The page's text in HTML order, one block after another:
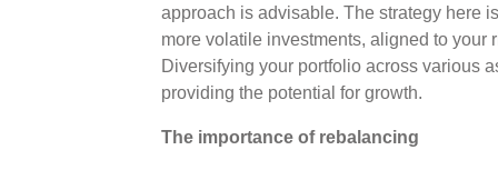
approach is advisable. The strategy here
more volatile investments, aligned to
Diversifying your portfolio across various
providing the potential for growth.
The importance of rebalancing